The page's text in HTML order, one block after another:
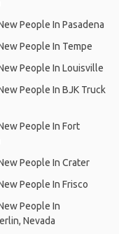
People In Pasadena
People In Tempe
People In Louisville
People In BJK Truck
People In Fort
People In Crater
People In Frisco
People In
Nevada